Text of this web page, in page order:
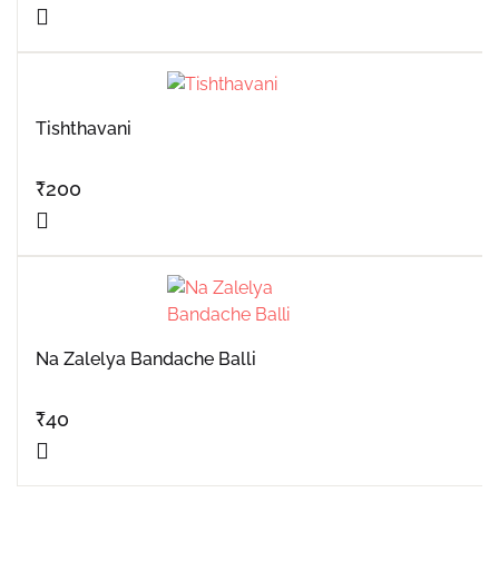
Tishthavani
₹200
Na Zalelya Bandache Balli
₹40